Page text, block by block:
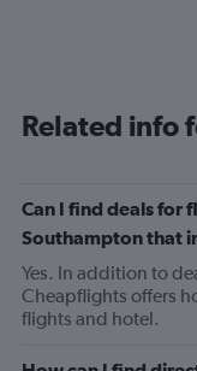
Related info
Can I find deals for
Southampton that
Yes. In addition to
Cheapflights offers
flights and hotel.